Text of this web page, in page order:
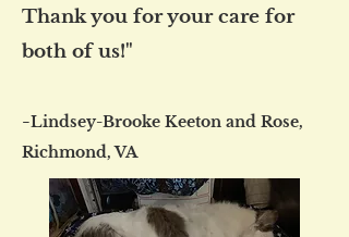
Thank you for your care for
both of us!"
-Lindsey-Brooke Keeton and Rose,
Richmond, VA